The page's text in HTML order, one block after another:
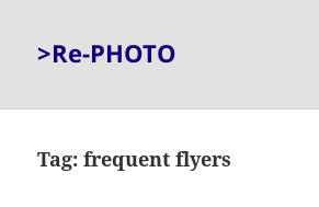
>Re-PHOTO
Tag:frequent flyers